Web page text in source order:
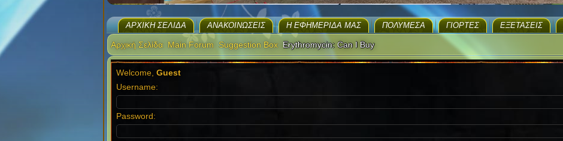
ΑΡΧΙΚΉ ΣΕΛΊΔΑ ΑΝΑΚΟΙΝΏΣΕΙΣ H ΕΦΗΜΕΡΊΔΑ ΜΑΣ ΠΟΛΥΜΈΣΑ ΓΙΟΡΤΈΣ EΞΕΤΆΣΕΙΣ
Αρχική Σελίδα Main Forum Suggestion Box Erythromycin: Can I Buy
Welcome, Guest
Username:
Password: